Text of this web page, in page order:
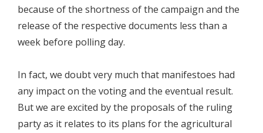
because of the shortness of the campaign and the
release of the respective documents less than a
week before polling day.
In fact, we doubt very much that manifestoes had
any impact on the voting and the eventual result.
But we are excited by the proposals of the ruling
party as it relates to its plans for the agricultural